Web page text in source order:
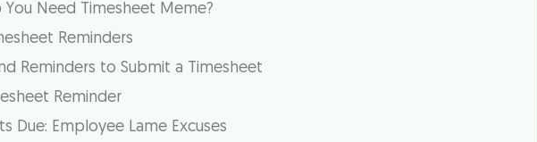
Need Timesheet Meme?
Reminders
Reminders to Submit a Timesheet
Reminder
Due: Employee Lame Excuses